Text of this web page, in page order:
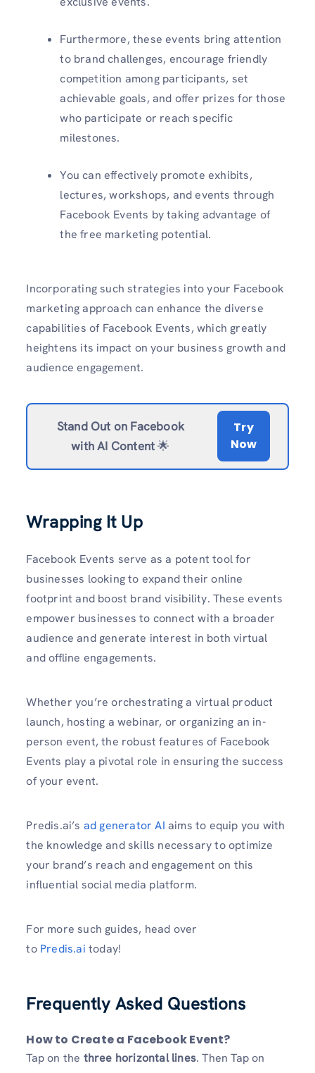
Furthermore, these events bring attention
to brand challenges, encourage friendly
competition among participants, set
achievable goals, and offer prizes for those
who participate or reach specific
milestones.
You can effectively promote exhibits,
lectures, workshops, and events through
Facebook Events by taking advantage of
the free marketing potential.
Incorporating such strategies into your Facebook
marketing approach can enhance the diverse
capabilities of Facebook Events, which greatly
heightens its impact on your business growth and
audience engagement.
Stand Out on Facebook
with AI Content🌟
Try
Now
Wrapping It Up
Facebook Events serve as a potent tool for
businesses looking to expand their online
footprint and boost brand visibility. These events
empower businesses to connect with a broader
audience and generate interest in both virtual
and offline engagements.
Whether you’re orchestrating a virtual product
launch, hosting a webinar, or organizing an in-
person event, the robust features of Facebook
Events play a pivotal role in ensuring the success
of your event.
Predis.ai’s ad generator AI aims to equip you with
the knowledge and skills necessary to optimize
your brand’s reach and engagement on this
influential social media platform.
For more such guides, head over
to Predis.ai today!
Frequently Asked Questions
How to Create a Facebook Event?
Tap on the three horizontal lines. Then Tap on